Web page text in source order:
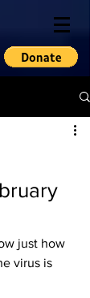
just how
virus is